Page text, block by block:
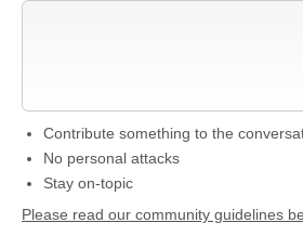
Contribute something to the
No personal attacks
Stay on-topic
Please read our community guidelines